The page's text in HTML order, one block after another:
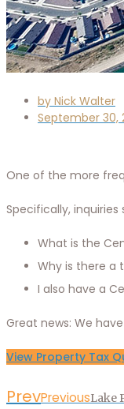
by Nick Walter
September 30,
One of the more
Specifically, inquiries
What is the
Why is there a
I also have a
Great news: We
View Property Tax
PrevPreviousLake